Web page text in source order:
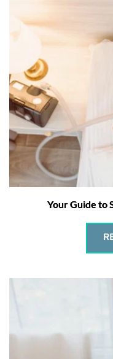
Your Guide to